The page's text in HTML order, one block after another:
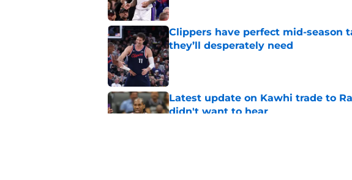
Clippers have perfect mid-season
they’ll desperately need
Published by on Invalid Date
Latest update on Kawhi trade to
didn't want to hear